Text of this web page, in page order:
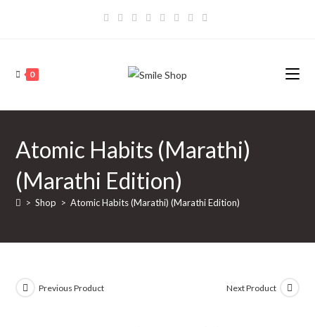
0
Atomic Habits (Marathi)
(Marathi Edition)
> Shop > Atomic Habits (Marathi) (Marathi Edition)
Previous Product Next Product